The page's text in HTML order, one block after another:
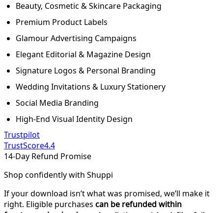
Beauty, Cosmetic & Skincare Packaging
Premium Product Labels
Glamour Advertising Campaigns
Elegant Editorial & Magazine Design
Signature Logos & Personal Branding
Wedding Invitations & Luxury Stationery
Social Media Branding
High-End Visual Identity Design
Trustpilot
TrustScore4.4
14-Day Refund Promise
Shop confidently with Shuppi
If your download isn’t what was promised, we’ll make it
right. Eligible purchases can be refunded within